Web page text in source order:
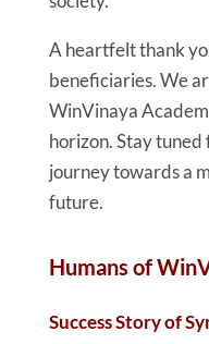
A heartfelt thank
beneficiaries. We
WinVinaya
horizon. Stay
journey towards a
future.
Humans of
Success Story of